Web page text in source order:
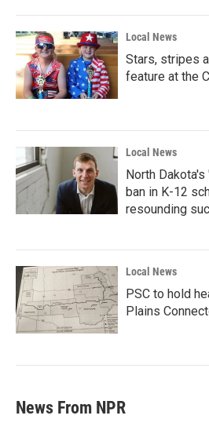
k
n
Local News
Stars, stripes
feature at the
Local News
North
ban in K-12
resounding
Local News
PSC to hold
Plains
News From NPR